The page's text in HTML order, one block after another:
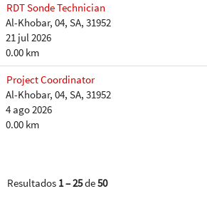
RDT Sonde Technician
Al-Khobar, 04, SA, 31952
21 jul 2026
0.00 km
Project Coordinator
Al-Khobar, 04, SA, 31952
4 ago 2026
0.00 km
Resultados 1 – 25de50